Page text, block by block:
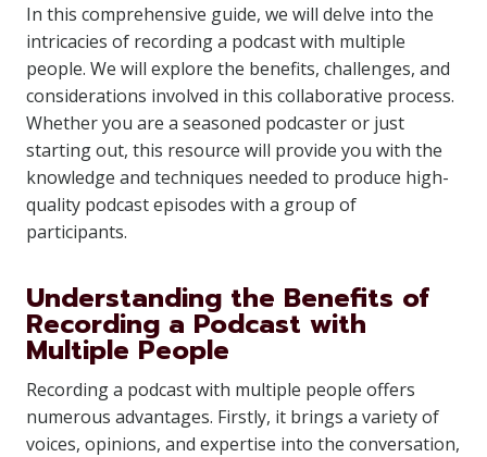
In this comprehensive guide, we will delve into the
intricacies of recording a podcast with multiple
people. We will explore the benefits, challenges, and
considerations involved in this collaborative process.
Whether you are a seasoned podcaster or just
starting out, this resource will provide you with the
knowledge and techniques needed to produce high-
quality podcast episodes with a group of
participants.
Understanding the Benefits of
Recording a Podcast with
Multiple People
Recording a podcast with multiple people offers
numerous advantages. Firstly, it brings a variety of
voices, opinions, and expertise into the conversation,